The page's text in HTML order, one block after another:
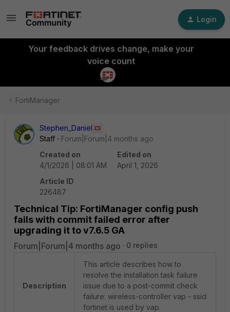
Login
Your feedback drives change, make your
voice count
FortiManager
Stephen_Daniel
Staff
Forum|Forum|4 months ago
Created on
4/1/2026 | 08:01 AM
Edited on
April 1, 2026
Article ID
226487
Technical Tip: FortiManager config push
fails with commit failed error after
upgrading it to v7.6.5 GA
Forum|Forum|4 months ago 0 replies
Description
This article describes how to
resolve the installation task failure
issue due to a post-commit check
failure: wireless-controller vap - ssid
fortinet is used by vap.